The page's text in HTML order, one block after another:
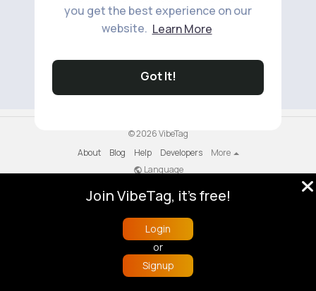
you get the best experience on our
website. Learn More
Got It!
© 2026 VibeTag
About
Blog Help Developers
More
Language
Buzzin
Join VibeTag, it's free!
Login
or
Signup